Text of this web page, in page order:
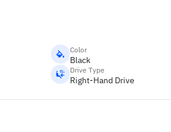
Color
Black
Drive Type
Right-Hand Drive